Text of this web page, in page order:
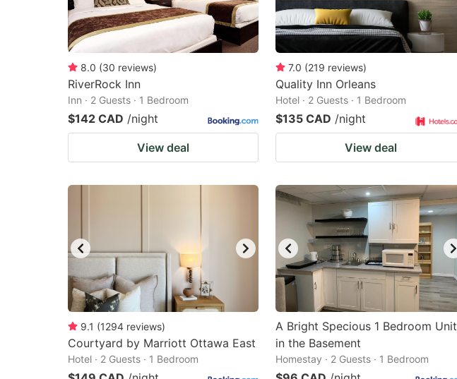
8.0 (30 reviews)
RiverRock Inn
Inn · 2 Guests · 1 Bedroom
$142 CAD /night
View deal
7.0 (219 reviews)
Quality Inn Orleans
Hotel · 2 Guests · 1 Bedroom
$135 CAD /night
View deal
9.1 (1294 reviews)
Courtyard by Marriott Ottawa East
Hotel · 2 Guests · 1 Bedroom
A Bright Specious 1 Bedroom Unit
in the Basement
Homestay · 2 Guests · 1 Bedroom